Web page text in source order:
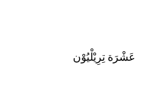
عَشْرَة تِرِيْلْيُوْن